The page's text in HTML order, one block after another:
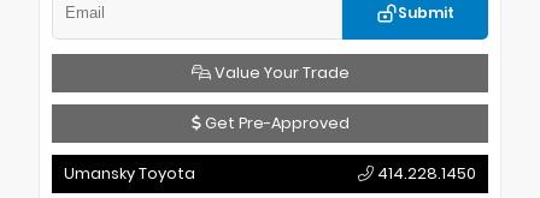
Submit
Value Your Trade
Get Pre-Approved
Umansky Toyota 414.228.1450